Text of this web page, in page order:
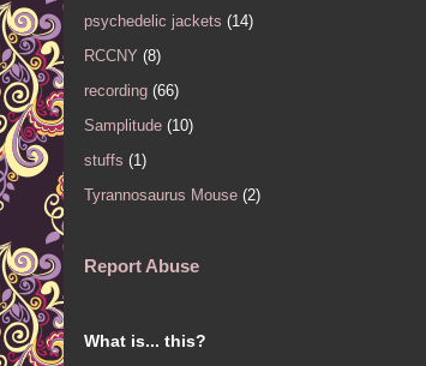
psychedelic jackets (14)
RCCNY (8)
recording (66)
Samplitude (10)
stuffs (1)
Tyrannosaurus Mouse (2)
Report Abuse
What is... this?